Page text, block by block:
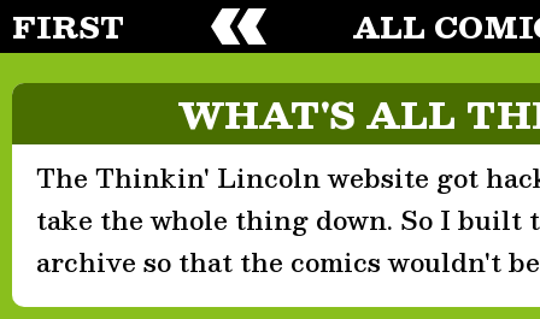
FIRST ALL
WHAT'S ALL
The Thinkin' Lincoln website got
take the whole thing down. So I built
archive so that the comics wouldn't